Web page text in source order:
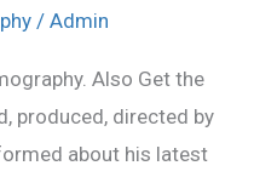
/ Admin
Also Get the
produced, directed by
about his latest